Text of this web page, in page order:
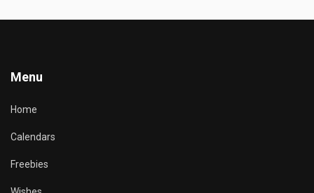
Menu
Home
Calendars
Freebies